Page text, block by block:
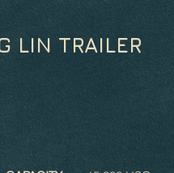
LIN TRAILER